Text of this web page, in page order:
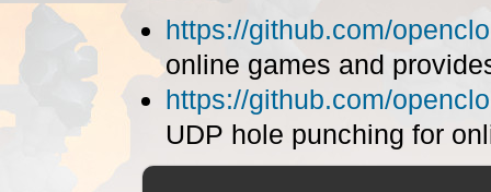
https://github.com/
online games and
https://github.com/
UDP hole punching for